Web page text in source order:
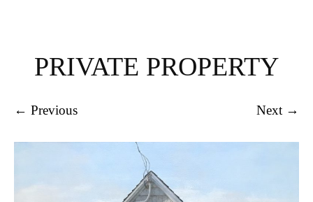
PRIVATE PROPERTY
← Previous Next →